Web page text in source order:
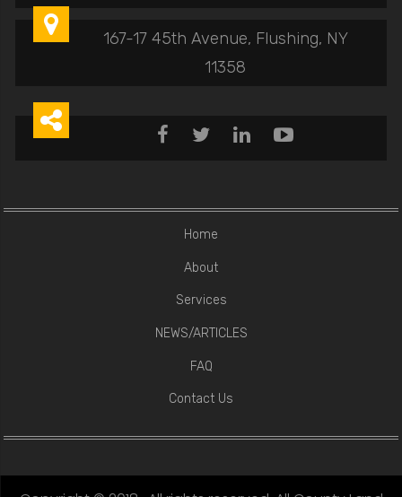

167-17 45th Avenue, Flushing, NY
11358

   
Home
About
Services
NEWS/ARTICLES
FAQ
Contact Us